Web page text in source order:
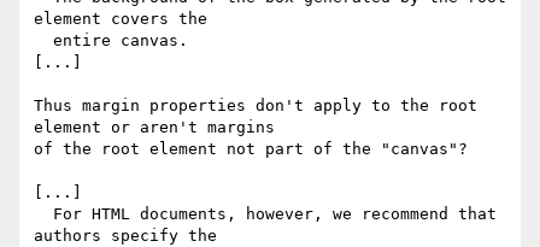
element covers the
[...]
Thus margin properties don't apply to the root
element or aren't margins
of the root element not part of the "canvas"?
[...]
authors specify the